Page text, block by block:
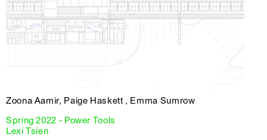
Zoona Aamir, Paige Haskett , Emma Sumrow
Spring 2022 - Power Tools
Lexi Tsien